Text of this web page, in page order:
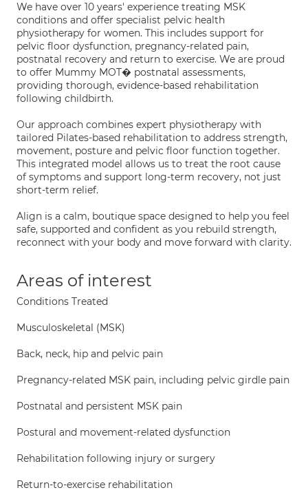
We have over 10 years' experience treating MSK
conditions and offer specialist pelvic health
physiotherapy for women. This includes support for
pelvic floor dysfunction, pregnancy-related pain,
postnatal recovery and return to exercise. We are proud
to offer Mummy MOT� postnatal assessments,
providing thorough, evidence-based rehabilitation
following childbirth.
Our approach combines expert physiotherapy with
tailored Pilates-based rehabilitation to address strength,
movement, posture and pelvic floor function together.
This integrated model allows us to treat the root cause
of symptoms and support long-term recovery, not just
short-term relief.
Align is a calm, boutique space designed to help you feel
safe, supported and confident as you rebuild strength,
reconnect with your body and move forward with clarity.
Areas of interest
Conditions Treated
Musculoskeletal (MSK)
Back, neck, hip and pelvic pain
Pregnancy-related MSK pain, including pelvic girdle pain
Postnatal and persistent MSK pain
Postural and movement-related dysfunction
Rehabilitation following injury or surgery
Return-to-exercise rehabilitation